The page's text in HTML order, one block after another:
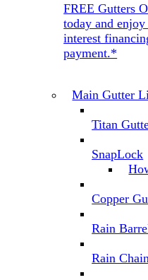
FREE Gutters
today and
interest
payment.*
Main Gutter
Titan
SnapLock
Copper
Rain
Rain